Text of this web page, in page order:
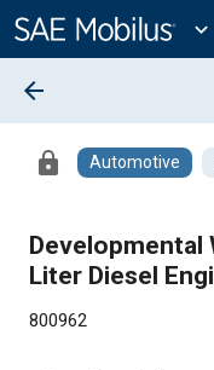
Content
expand_more
arrow_back
lock Automotive
Developmental
Liter Diesel
800962